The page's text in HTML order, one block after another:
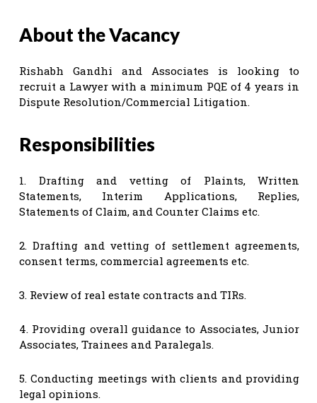
About the Vacancy
Rishabh Gandhi and Associates is looking to
recruit a Lawyer with a minimum PQE of 4 years in
Dispute Resolution/Commercial Litigation.
Responsibilities
1. Drafting and vetting of Plaints, Written
Statements, Interim Applications, Replies,
Statements of Claim, and Counter Claims etc.
2. Drafting and vetting of settlement agreements,
consent terms, commercial agreements etc.
3. Review of real estate contracts and TIRs.
4. Providing overall guidance to Associates, Junior
Associates, Trainees and Paralegals.
5. Conducting meetings with clients and providing
legal opinions.